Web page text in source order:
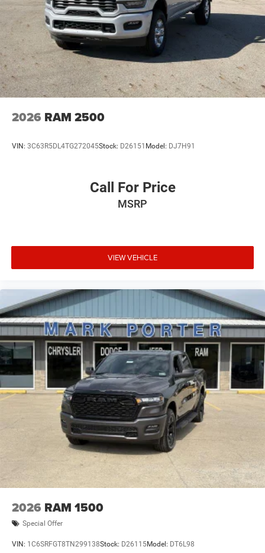
2026 RAM 2500
VIN: 3C63R5DL4TG272045Stock: D26151 Model: DJ7H91
Call For Price
MSRP
VIEW VEHICLE
2026 RAM 1500
Special Offer
VIN: 1C6SRFGT8TN299138Stock: D26115Model: DT6L98